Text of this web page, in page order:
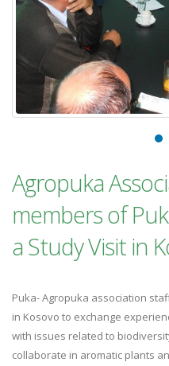
Agropuka
members of
a Study Visit in
Puka- Agropuka association
in Kosovo to exchange
with issues related to
collaborate in aromatic plants